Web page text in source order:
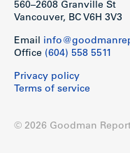
560–2608 Granville St
Vancouver, BC V6H 3V3
Email
Office (604) 558 5511
Privacy policy
Terms of service
© 2026 Goodman